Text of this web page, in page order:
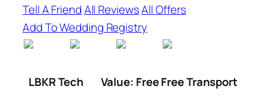
Tell A FriendAll ReviewsAll Offers
Add To Wedding Registry
LBKR Tech
Value: Free Free Transport